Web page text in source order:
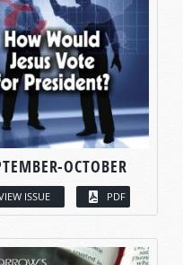
OCTOBER
ISSUE PDF